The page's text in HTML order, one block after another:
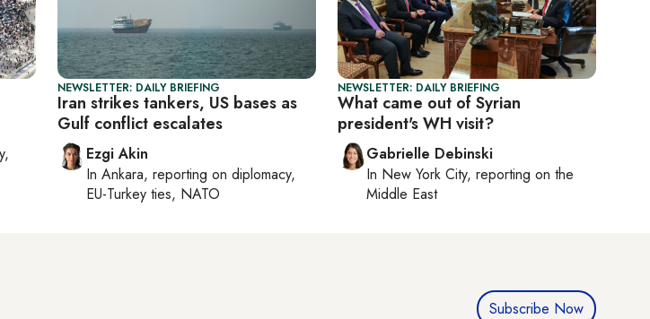
NEWSLETTER: DAILY BRIEFING
Iran strikes tankers, US bases as
Gulf conflict escalates
Ezgi Akin
In Ankara, reporting on diplomacy,
EU-Turkey ties, NATO
NEWSLETTER: DAILY BRIEFING
What came out of Syrian
president's WH visit?
Gabrielle Debinski
In New York City, reporting on the
Middle East
Subscribe Now